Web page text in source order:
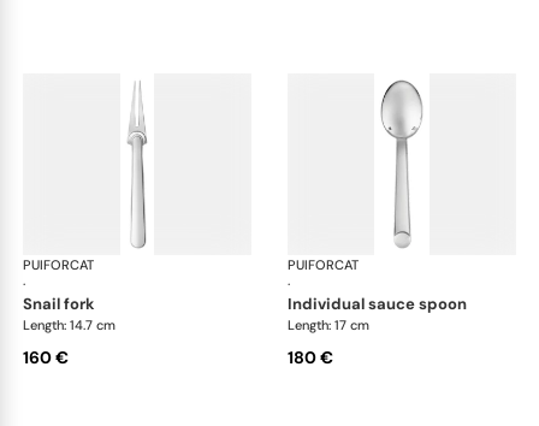
PUIFORCAT
·
Normandie, silver plated
snail fork
Length: 14.7 cm
160 €
PUIFORCAT
·
individual sauce spoon
Length: 17 cm
180 €